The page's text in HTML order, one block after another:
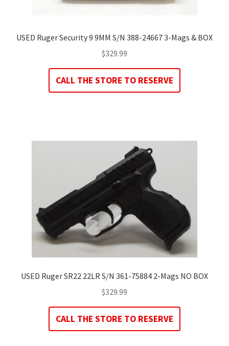
USED Ruger Security 9 9MM S/N 388-24667 3-Mags & BOX
$329.99
CALL THE STORE TO RESERVE
USED Ruger SR22 22LR S/N 361-75884 2-Mags NO BOX
$329.99
CALL THE STORE TO RESERVE